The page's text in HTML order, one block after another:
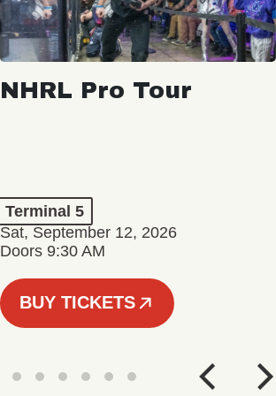
NHRL Pro Tour
Terminal 5
Sat, September 12, 2026
Doors 9:30 AM
BUY TICKETS